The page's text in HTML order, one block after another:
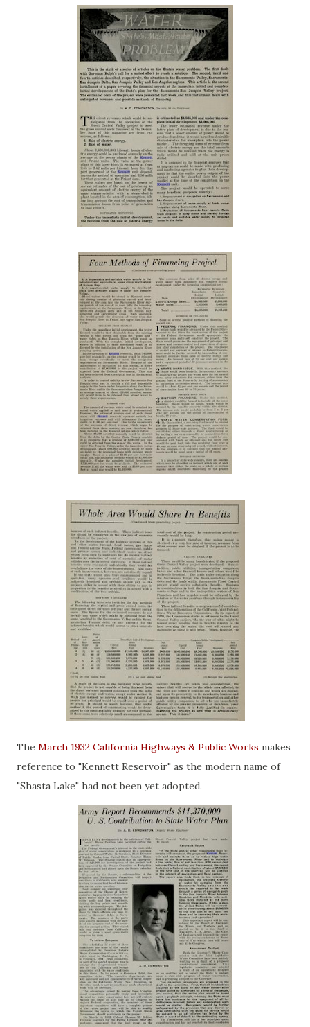
The March 1932 California Highways & Public Works makes
reference to "Kennett Reservoir" as the modern name of
"Shasta Lake" had not been yet adopted.